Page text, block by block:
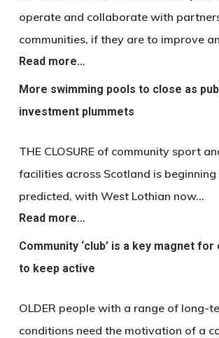
operate and collaborate with
communities, if they are to improve
Read more…
More swimming pools to close as
investment plummets
THE CLOSURE of community sport
facilities across Scotland is
predicted, with West Lothian now…
Read more…
Community ‘club’ is a key magnet
to keep active
OLDER people with a range of long-
conditions need the motivation of a